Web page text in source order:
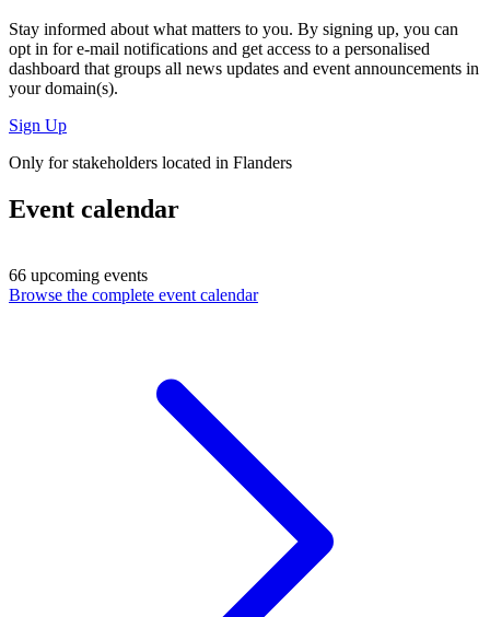
Stay informed about what matters to you. By signing up, you can
opt in fore-mail notifications and get access to a personalised
dashboard that groups all news updates and event announcements in
your domain(s).
Sign Up
Only for stakeholders located in Flanders
Event calendar
66 upcoming events
Browse the complete event calendar